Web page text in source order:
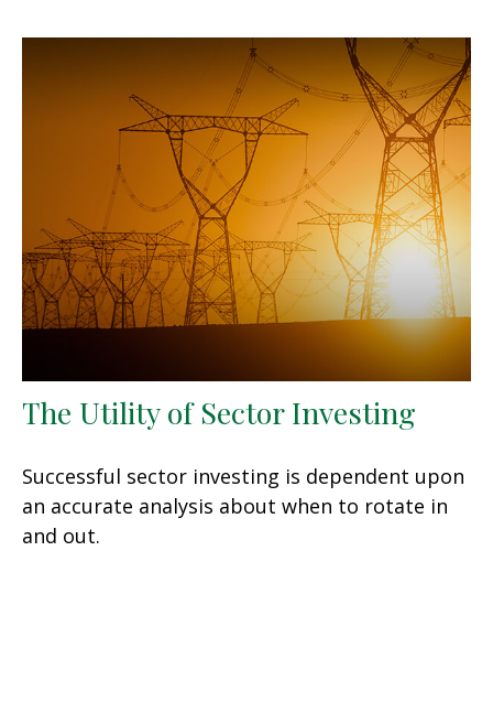
The Utility of Sector Investing
Successful sector investing is dependent upon
an accurate analysis about when to rotate in
and out.